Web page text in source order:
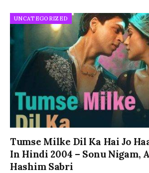
UNCATEGORIZED
Tumse Milke Dil Ka Hai Jo
In Hindi 2004 – Sonu Nigam,
Hashim Sabri